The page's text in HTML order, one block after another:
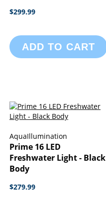
$299.99
ADD TO CART
AquaIllumination
Prime 16 LED
Freshwater Light - Black
Body
$279.99